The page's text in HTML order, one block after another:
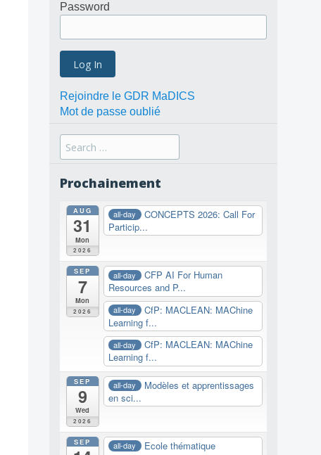
Password
Rejoindre le GDR MaDICS
Mot de passe oublié
Search
for:
Prochainement
AUG
31
Mon
2026
all-day
CONCEPTS 2026: Call For
Particip...
SEP
7
Mon
2026
all-day
CFP AI For Human
Resources and P...
all-day
CfP: MACLEAN: MAChine
Learning f...
all-day
CfP: MACLEAN: MAChine
Learning f...
SEP
9
Wed
2026
all-day
Modèles et apprentissages
en sci...
SEP all-day
Ecole thématique